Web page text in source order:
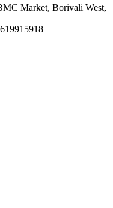
Market, Borivali West,